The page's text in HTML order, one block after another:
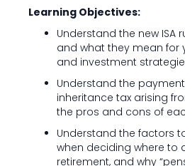
Learning Objectives:
Understand the new ISA
and what they mean for
and investment
Understand the
inheritance tax arising
the pros and cons of
Understand the factors
when deciding where to
retirement, and why